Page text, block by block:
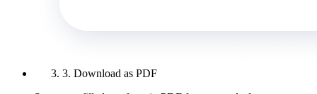
3. Download as PDF